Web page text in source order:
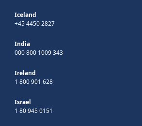
Iceland
+45 4450 2827
India
000 800 1009 343
Ireland
1 800 901 628
Israel
1 80 945 0151